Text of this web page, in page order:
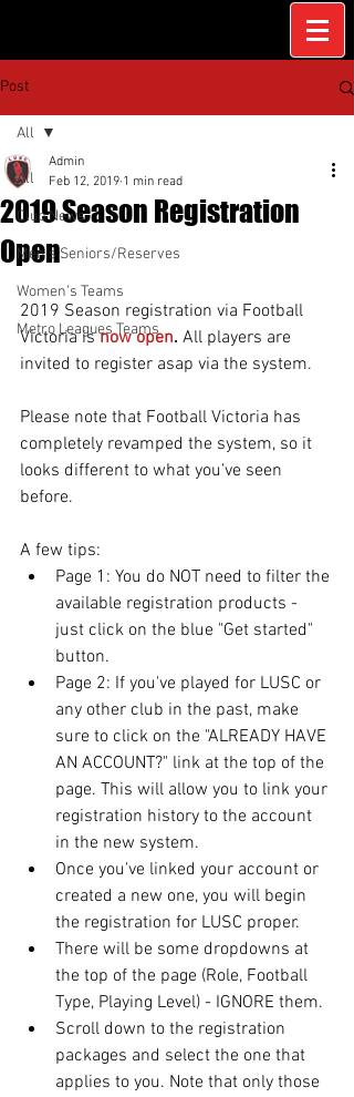
Post
All
Club News
Men's Seniors/Reserves
Women's Teams
Metro Leagues Teams
All
2019 Season Registration
Open
Admin
Feb 12, 2019 1 min read
2019 Season registration via Football
Victoria is now open. All players are
invited to register asap via the system.
Please note that Football Victoria has
completely revamped the system, so it
looks different to what you've seen
before.
A few tips:
Page 1: You do NOT need to filter the
available registration products -
just click on the blue "Get started"
button.
Page 2: If you've played for LUSC or
any other club in the past, make
sure to click on the "ALREADY HAVE
AN ACCOUNT?" link at the top of the
page. This will allow you to link your
registration history to the account
in the new system.
Once you've linked your account or
created a new one, you will begin
the registration for LUSC proper.
There will be some dropdowns at
the top of the page (Role, Football
Type, Playing Level) - IGNORE them.
Scroll down to the registration
packages and select the one that
applies to you. Note that only those